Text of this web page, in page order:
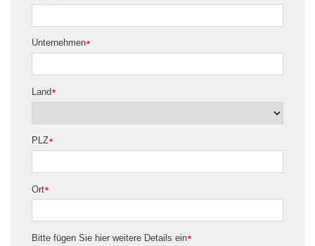
*
Unternehmen
*
Land
*
PLZ
*
Ort
*
Bitte fügen Sie hier weitere Details ein